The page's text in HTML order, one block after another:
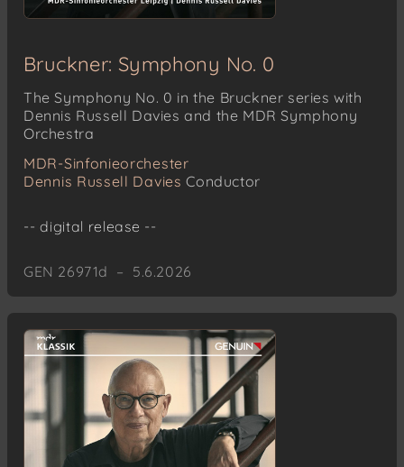
Bruckner: Symphony No. 0
The Symphony No. 0 in the Bruckner series with
Dennis Russell Davies and the MDR Symphony
Orchestra
MDR-Sinfonieorchester
Dennis Russell Davies Conductor
-- digital release --
GEN 26971d – 5.6.2026